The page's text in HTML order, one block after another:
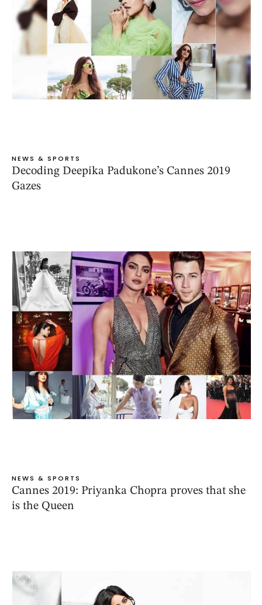
NEWS & SPORTS
Decoding Deepika Padukone’s Cannes 2019
Gazes
NEWS & SPORTS
Cannes 2019: Priyanka Chopra proves that she
is the Queen